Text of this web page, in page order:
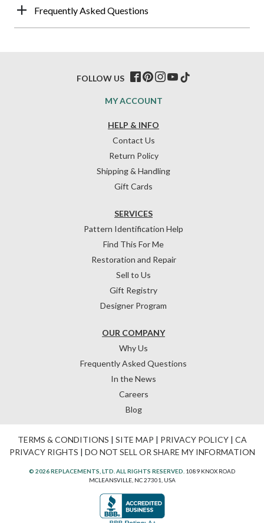
Frequently Asked Questions
HELP & INFO
Contact Us
Return Policy
Shipping & Handling
Gift Cards
OUR COMPANY
Why Us
Frequently Asked Questions
In the News
Careers
Blog
SERVICES
Pattern Identification Help
Find This For Me
Restoration and Repair
Sell to Us
Gift Registry
Designer Program
MY ACCOUNT
FOLLOW US
TERMS & CONDITIONS | SITE MAP | PRIVACY POLICY| CA
PRIVACY RIGHTS | DO NOT SELL OR SHARE MY INFORMATION
© 2026 REPLACEMENTS, LTD. ALL RIGHTS RESERVED. 1089 KNOX ROAD
MCLEANSVILLE, NC 27301, USA